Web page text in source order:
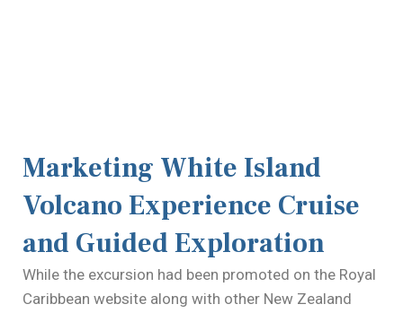
Marketing White Island
Volcano Experience Cruise
and Guided Exploration
While the excursion had been promoted on the Royal
Caribbean website along with other New Zealand